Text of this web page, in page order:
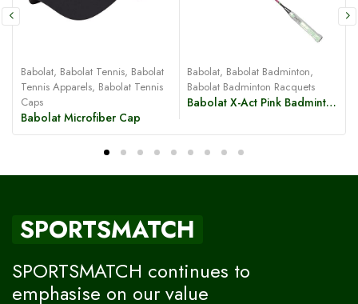
Babolat, Babolat Tennis, Babolat
Tennis Apparels, Babolat Tennis
Caps
Babolat Microfiber Cap
Babolat, Babolat Badminton,
Babolat Badminton Racquets
Babolat X-Act Pink Badminton Racquet
SPORTSMATCH
SPORTSMATCH continues to
emphasise on our value